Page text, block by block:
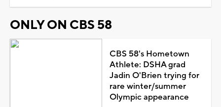
ONLY ON CBS 58
CBS 58's Hometown
Athlete: DSHA grad
Jadin O'Brien trying for
rare winter/summer
Olympic appearance